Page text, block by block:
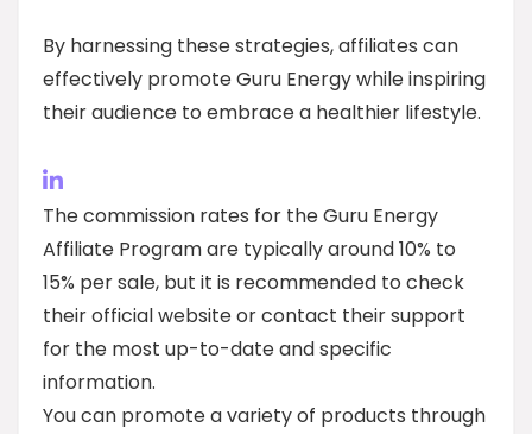
By harnessing these strategies, affiliates can
effectively promote Guru Energy while inspiring
their audience to embrace a healthier lifestyle.
The commission rates for the Guru Energy
Affiliate Program are typically around 10% to
15% per sale, but it is recommended to check
their official website or contact their support
for the most up-to-date and specific
information.
You can promote a variety of products through